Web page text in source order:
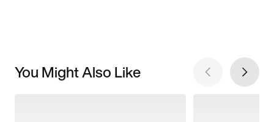
You Might Also Like